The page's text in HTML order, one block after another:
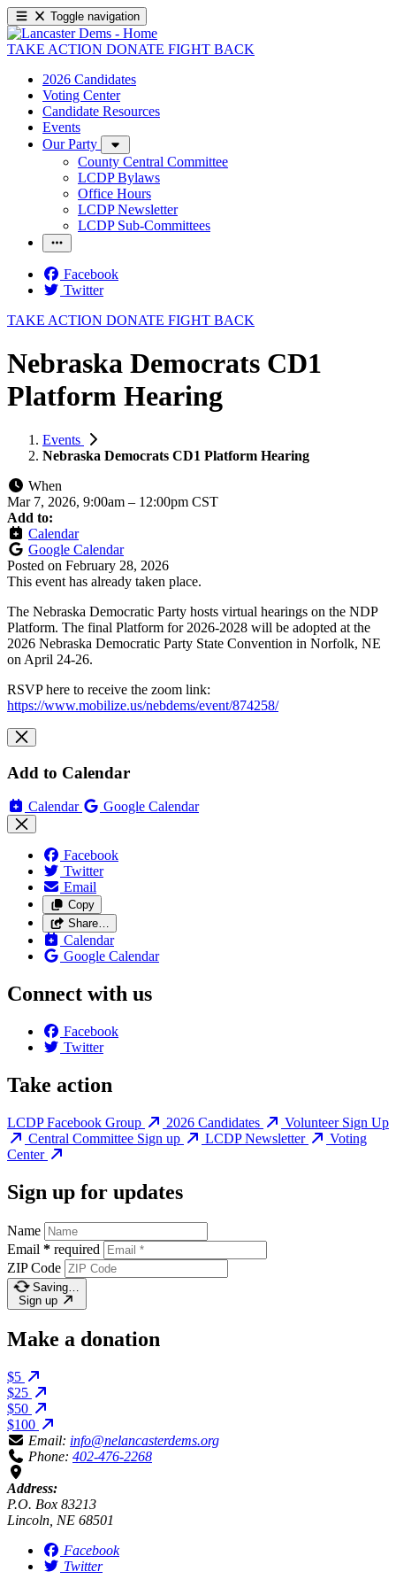
Toggle navigation
TAKE ACTION DONATE FIGHT BACK
2026 Candidates
Voting Center
Candidate Resources
Events
Our Party
County Central Committee
LCDP Bylaws
Office Hours
LCDP Newsletter
LCDP Sub-Committees
Facebook
Twitter
TAKE ACTION DONATE FIGHT BACK
Nebraska Democrats CD1
Platform Hearing
Events
Nebraska Democrats CD1 Platform Hearing
When
Mar 7, 2026, 9:00am – 12:00pm CST
Add to:
Calendar
Google Calendar
Posted on February 28, 2026
This event has already taken place.
The Nebraska Democratic Party hosts virtual hearings on the NDP
Platform. The final Platform for 2026-2028 will be adopted at the
2026 Nebraska Democratic Party State Convention in Norfolk, NE
on April 24-26.
RSVP here to receive the zoom link:
https://www.mobilize.us/nebdems/event/874258/
Add to Calendar
Calendar Google Calendar
Facebook
Twitter
Email
Copy
Share…
Calendar
Google Calendar
Connect with us
Facebook
Twitter
Take action
LCDP Facebook Group 2026 Candidates
Volunteer Sign Up
Central Committee Sign up
LCDP Newsletter
Voting
Center
Sign up for updates
Name
Email * required
ZIP Code
Saving…
Sign up
Make a donation
$5
$25
$50
$100
Email: info@nelancasterdems.org
Phone: 402-476-2268
Address:
P.O. Box 83213
Lincoln, NE 68501
Facebook
Twitter